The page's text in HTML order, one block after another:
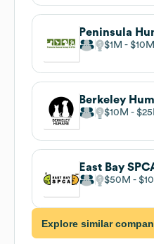
Peninsula
$1M $10M
Berkeley
$10M
East Bay
$50M
Explore similar